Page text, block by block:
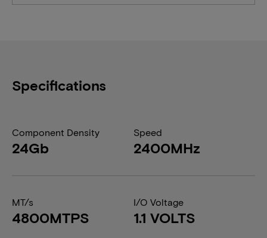
Specifications
Component Density
24Gb
Speed
2400MHz
MT/s
4800MTPS
I/O Voltage
1.1 VOLTS